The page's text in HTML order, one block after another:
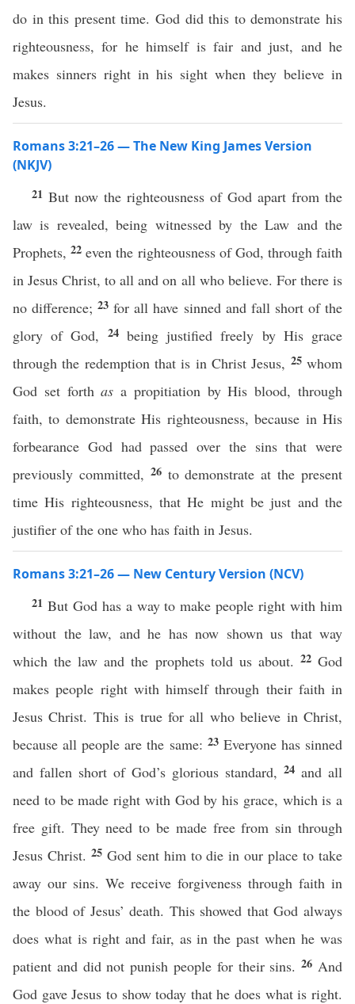
do in this present time. God did this to demonstrate his
righteousness, for he himself is fair and just, and he
makes sinners right in his sight when they believe in
Jesus.
Romans 3:21–26 — The New King James Version
(NKJV)
21 But now the righteousness of God apart from the
law is revealed, being witnessed by the Law and the
Prophets,22even the righteousness of God, through faith
in Jesus Christ, to all and on all who believe. For there is
no difference;23for all have sinned and fall short of the
glory of God, 24 being justified freely by His grace
through the redemption that is in Christ Jesus, 25whom
God set forthas a propitiation by His blood, through
faith, to demonstrate His righteousness, because in His
forbearance God had passed over the sins that were
previously committed, 26 to demonstrate at the present
time His righteousness, that He might be just and the
justifier of the one who has faith in Jesus.
Romans 3:21–26 — New Century Version (NCV)
21 But God has a way to make people right with him
without the law, and he has now shown us that way
which the law and the prophets told us about. 22God
makes people right with himself through their faith in
Jesus Christ. This is true for all who believe in Christ,
because all people are the same: 23 Everyone has sinned
and fallen short of God’s glorious standard, 24 and all
need to be made right with God by his grace, which is a
free gift. They need to be made free from sin through
Jesus Christ. 25 God sent him to die in our place to take
away our sins. We receive forgiveness through faith in
the blood of Jesus’ death. This showed that God always
does what is right and fair, as in the past when he was
patient and did not punish people for their sins.26 And
God gave Jesus to show today that he does what is right.